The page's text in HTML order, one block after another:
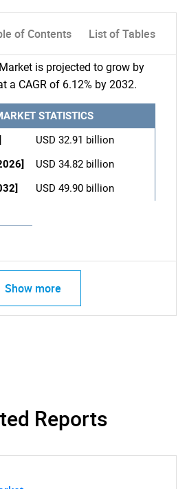
of Contents List of Tables
is projected to grow by
a CAGR of 6.12% by 2032.
STATISTICS
USD 32.91 billion
USD 34.82 billion
USD 49.90 billion
Show more
Reports